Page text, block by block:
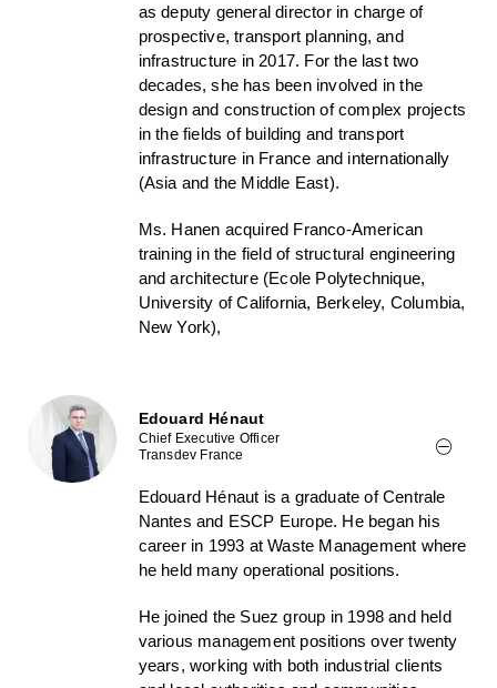
as deputy general director in charge of
prospective, transport planning, and
infrastructure in 2017. For the last two
decades, she has been involved in the
design and construction of complex projects
in the fields of building and transport
infrastructure in France and internationally
(Asia and the Middle East).
Ms. Hanen acquired Franco-American
training in the field of structural engineering
and architecture (Ecole Polytechnique,
University of California, Berkeley, Columbia,
New York),
Edouard Hénaut
Chief Executive Officer
Transdev France
Edouard Hénaut is a graduate of Centrale
Nantes and ESCP Europe. He began his
career in 1993 at Waste Management where
he held many operational positions.
He joined the Suez group in 1998 and held
various management positions over twenty
years, working with both industrial clients